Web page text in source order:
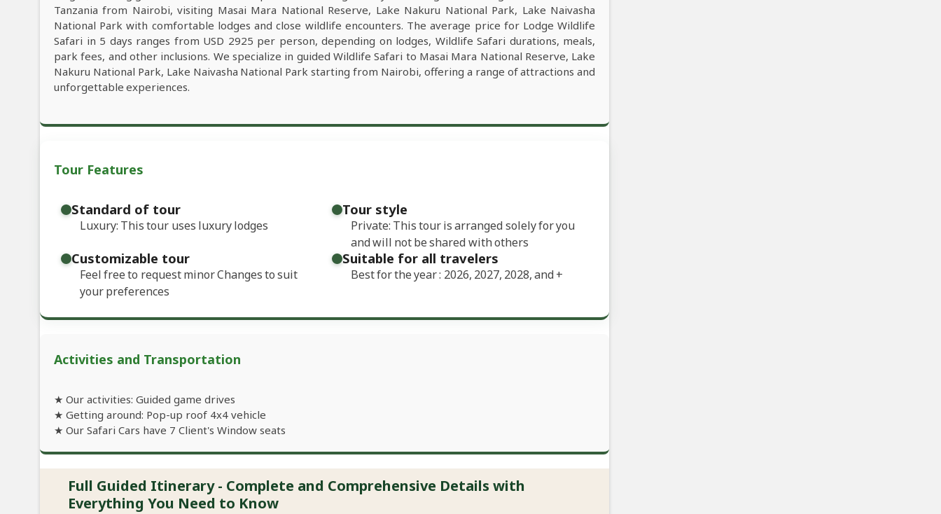
Tanzania from Nairobi, visiting Masai Mara National Reserve, Lake Nakuru National Park, Lake Naivasha
National Park with comfortable lodges and close wildlife encounters. The average price for Lodge Wildlife
Safari in 5 days ranges from USD 2925 per person, depending on lodges, Wildlife Safari durations, meals,
park fees, and other inclusions. We specialize in guided Wildlife Safari to Masai Mara National Reserve, Lake
Nakuru National Park, Lake Naivasha National Park starting from Nairobi, offering a range of attractions and
unforgettable experiences.
Tour Features
Standard of tour
Luxury: This tour uses luxury lodges
Tour style
Private: This tour is arranged solely for you
and will not be shared with others
Customizable tour
Feel free to request minor Changes to suit
your preferences
Suitable for all travelers
Best for the year : 2026, 2027, 2028, and+
Activities and Transportation
★ Our activities: Guided game drives
★ Getting around: Pop-up roof 4x4 vehicle
★ Our Safari Cars have 7 Client's Window seats
Full Guided Itinerary - Complete and Comprehensive Details with
Everything You Need to Know